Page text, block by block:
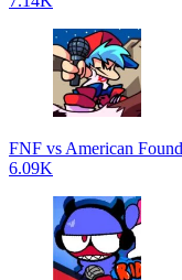
FNF vs American
6.09K